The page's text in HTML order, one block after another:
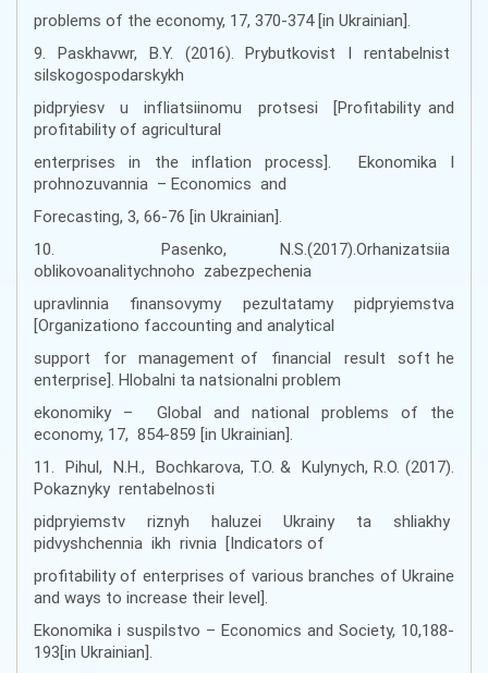
problems of the economy, 17, 370-374 [in Ukrainian].
9. Paskhavwr, B.Y. (2016). Prybutkovist I rentabelnist
silskogospodarskykh
pidpryiesv u infliatsiinomu protsesi [Profitability and
profitability of agricultural
enterprises in the inflation process]. Ekonomika I
prohnozuvannia – Economics and
Forecasting, 3, 66-76 [in Ukrainian].
10. Pasenko, N.S.(2017).Orhanizatsiia
oblikovoanalitychnoho zabezpechenia
upravlinnia finansovymy pezultatamy pidpryiemstva
[Organizationo faccounting and analytical
support for management of financial result soft he
enterprise]. Hlobalni ta natsionalni problem
ekonomiky – Global and national problems of the
economy, 17, 854-859 [in Ukrainian].
11. Pihul, N.H., Bochkarova, T.O. & Kulynych, R.O. (2017).
Pokaznyky rentabelnosti
pidpryiemstv riznyh haluzei Ukrainy ta shliakhy
pidvyshchennia ikh rivnia [Indicators of
profitability of enterprises of various branches of Ukraine
and ways to increase their level].
Ekonomika i suspilstvo – Economics and Society, 10,188-
193[in Ukrainian].